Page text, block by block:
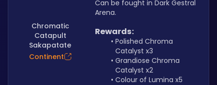
Chromatic
Catapult
Sakapatate
Continent
Can be fought in Dark Gestral
Arena.
Rewards:
Polished Chroma
Catalyst x3
Grandiose Chroma
Catalyst x2
Colour of Lumina x5